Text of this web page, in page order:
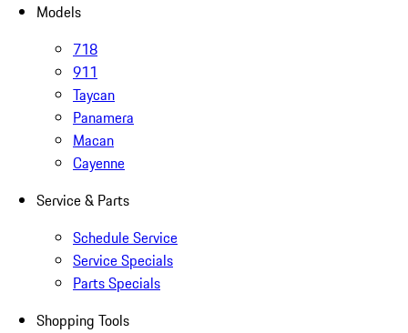
Models
718
911
Taycan
Panamera
Macan
Cayenne
Service & Parts
Schedule Service
Service Specials
Parts Specials
Shopping Tools